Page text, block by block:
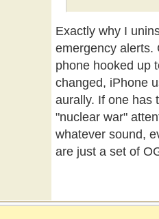
Exactly why I
emergency alerts.
phone hooked up
changed, iPhone
aurally. If one has
"nuclear war"
whatever sound,
are just a set of